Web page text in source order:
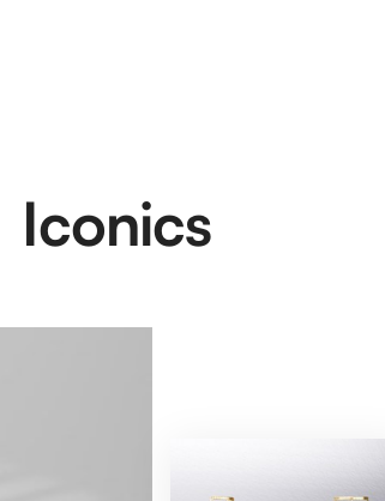
Iconics